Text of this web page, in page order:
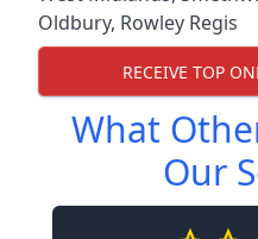
Oldbury, Rowley Regis
RECEIVE TOP
What
Our